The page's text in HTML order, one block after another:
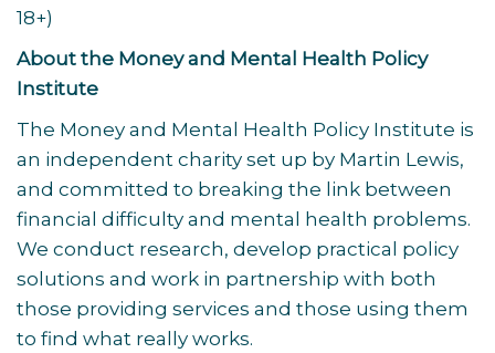
18+)
About the Money and Mental Health Policy
Institute
The Money and Mental Health Policy Institute is
an independent charity set up by Martin Lewis,
and committed to breaking the link between
financial difficulty and mental health problems.
We conduct research, develop practical policy
solutions and work in partnership with both
those providing services and those using them
to find what really works.